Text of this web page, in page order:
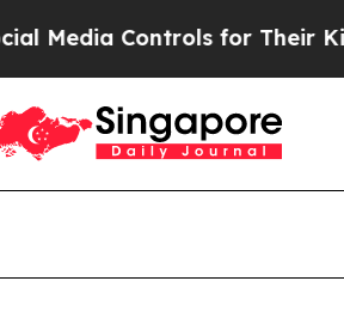
Controls for Their Kids.